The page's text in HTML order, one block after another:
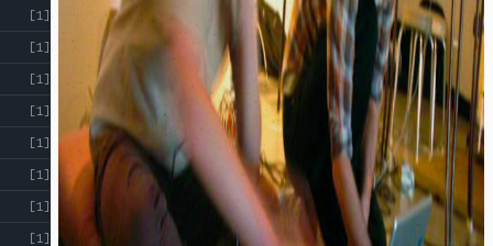
[1]
[1]
[1]
[1]
[1]
[1]
[1]
[1]